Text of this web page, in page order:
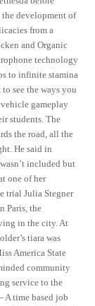
development of
from a
and Organic
technology
to infinite stamina
see the ways you
gameplay
students. The
the road, all the
He said in
included but
one of her
trial Julia Stegner
Paris, the
in the city. At
tiara was
America State
community
service to the
time based job